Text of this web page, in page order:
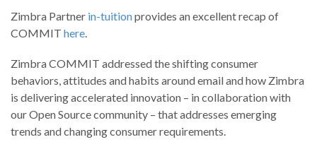
Zimbra Partner in-tuitionprovides an excellent recap of
COMMIT here.
Zimbra COMMIT addressed the shifting consumer
behaviors, attitudes and habits around email and how Zimbra
is delivering accelerated innovation – in collaboration with
our Open Source community – that addresses emerging
trends and changing consumer requirements.